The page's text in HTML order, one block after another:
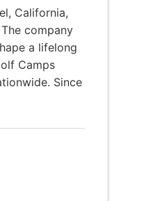
California,
company
a lifelong
Camps
Since